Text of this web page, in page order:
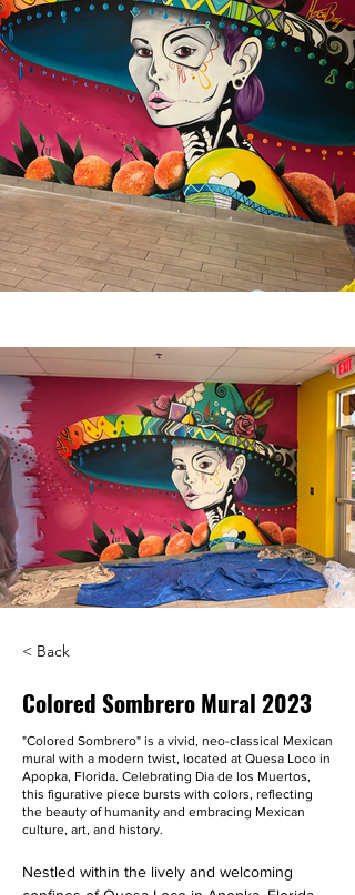
< Back
Colored Sombrero Mural 2023
"Colored Sombrero" is a vivid, neo-classical Mexican
mural with a modern twist, located at Quesa Loco in
Apopka, Florida. Celebrating Dia de los Muertos,
this figurative piece bursts with colors, reflecting
the beauty of humanity and embracing Mexican
culture, art, and history.
Nestled within the lively and welcoming